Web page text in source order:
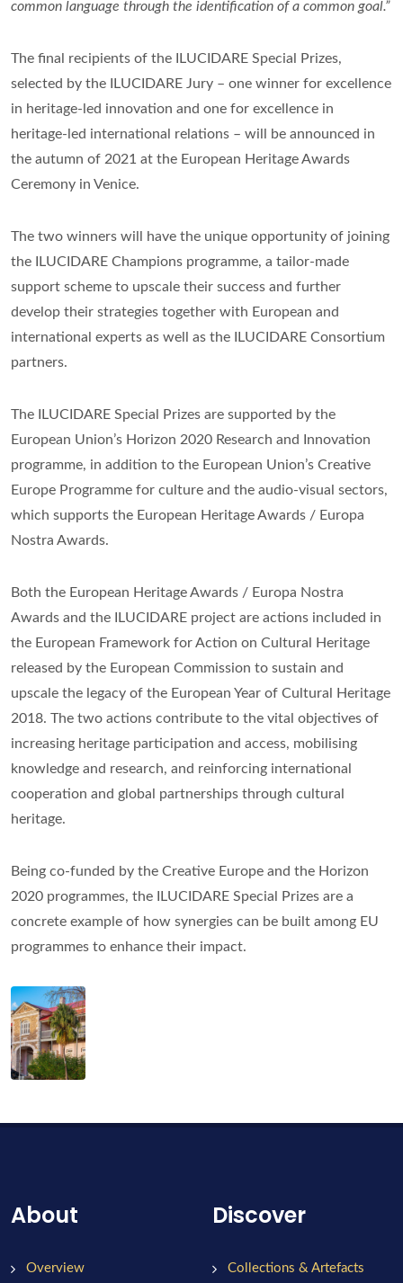
common language through the identification of a common goal.”
The final recipients of the ILUCIDARE Special Prizes,
selected by the ILUCIDARE Jury – one winner for excellence
in heritage-led innovation and one for excellence in
heritage-led international relations – will be announced in
the autumn of 2021 at the European Heritage Awards
Ceremony in Venice.
The two winners will have the unique opportunity of joining
the ILUCIDARE Champions programme, a tailor-made
support scheme to upscale their success and further
develop their strategies together with European and
international experts as well as the ILUCIDARE Consortium
partners.
The ILUCIDARE Special Prizes are supported by the
European Union’s Horizon 2020 Research and Innovation
programme, in addition to the European Union’s Creative
Europe Programme for culture and the audio-visual sectors,
which supports the European Heritage Awards / Europa
Nostra Awards.
Both the European Heritage Awards / Europa Nostra
Awards and the ILUCIDARE project are actions included in
the European Framework for Action on Cultural Heritage
released by the European Commission to sustain and
upscale the legacy of the European Year of Cultural Heritage
2018. The two actions contribute to the vital objectives of
increasing heritage participation and access, mobilising
knowledge and research, and reinforcing international
cooperation and global partnerships through cultural
heritage.
Being co-funded by the Creative Europe and the Horizon
2020 programmes, the ILUCIDARE Special Prizes are a
concrete example of how synergies can be built among EU
programmes to enhance their impact.
About
Overview
Discover
Collections & Artefacts